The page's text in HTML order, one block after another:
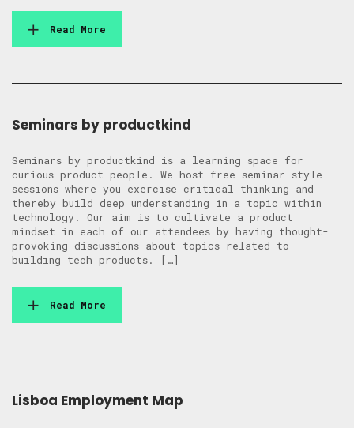
Read More
Seminars by productkind
Seminars by productkind is a learning space for
curious product people. We host free seminar-style
sessions where you exercise critical thinking and
thereby build deep understanding in a topic within
technology. Our aim is to cultivate a product
mindset in each of our attendees by having thought-
provoking discussions about topics related to
building tech products. […]
Read More
Lisboa Employment Map